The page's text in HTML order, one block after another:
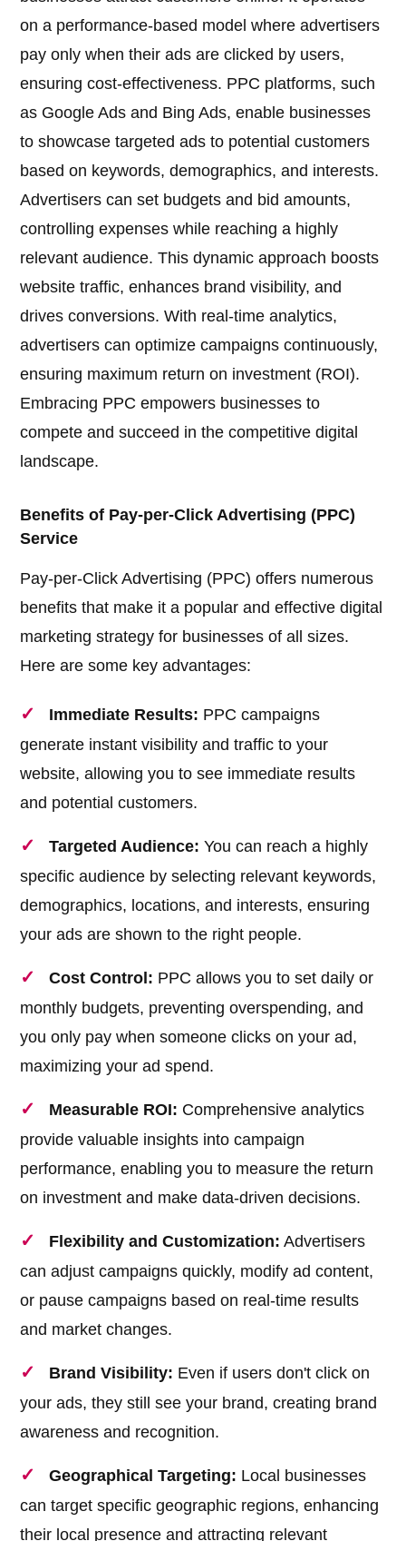
on a performance-based model where advertisers
pay only when their ads are clicked by users,
ensuring cost-effectiveness. PPC platforms, such
as Google Ads and Bing Ads, enable businesses
to showcase targeted ads to potential customers
based on keywords, demographics, and interests.
Advertisers can set budgets and bid amounts,
controlling expenses while reaching a highly
relevant audience. This dynamic approach boosts
website traffic, enhances brand visibility, and
drives conversions. With real-time analytics,
advertisers can optimize campaigns continuously,
ensuring maximum return on investment (ROI).
Embracing PPC empowers businesses to
compete and succeed in the competitive digital
landscape.
Benefits of Pay-per-Click Advertising (PPC)
Service
Pay-per-Click Advertising (PPC) offers numerous
benefits that make it a popular and effective digital
marketing strategy for businesses of all sizes.
Here are some key advantages:
Immediate Results: PPC campaigns
generate instant visibility and traffic to your
website, allowing you to see immediate results
and potential customers.
Targeted Audience: You can reach a highly
specific audience by selecting relevant keywords,
demographics, locations, and interests, ensuring
your ads are shown to the right people.
Cost Control: PPC allows you to set daily or
monthly budgets, preventing overspending, and
you only pay when someone clicks on your ad,
maximizing your ad spend.
Measurable ROI: Comprehensive analytics
provide valuable insights into campaign
performance, enabling you to measure the return
on investment and make data-driven decisions.
Flexibility and Customization: Advertisers
can adjust campaigns quickly, modify ad content,
or pause campaigns based on real-time results
and market changes.
Brand Visibility: Even if users don't click on
your ads, they still see your brand, creating brand
awareness and recognition.
Geographical Targeting: Local businesses
can target specific geographic regions, enhancing
their local presence and attracting relevant